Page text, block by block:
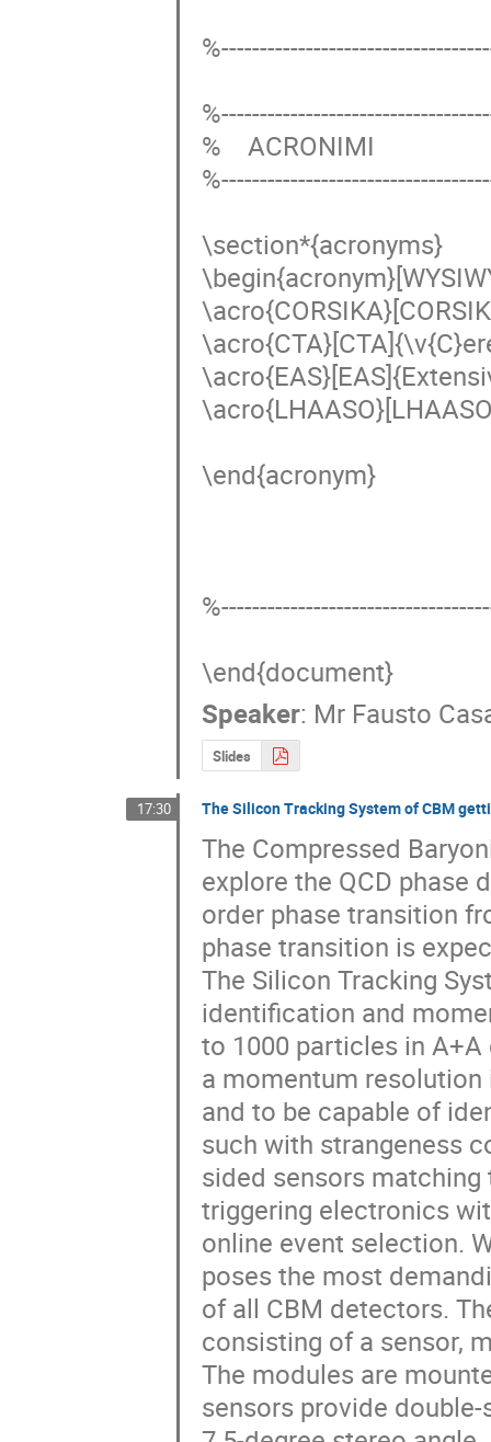
%    ACRONIMI
\section*{acronyms}
\end{acronym}
\end{document}
Speaker: Mr Fausto
Slides
17:30 The Silicon Tracking System of CBM
The Compressed
explore the QCD phase
order phase transition
phase transition is
The Silicon Tracking
identification and
to 1000 particles in
a momentum resolution
and to be capable of
such with strangeness
sided sensors
triggering electronics
online event selection.
poses the most
of all CBM detectors.
consisting of a sensor,
The modules are
sensors provide